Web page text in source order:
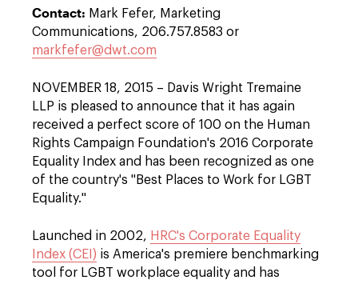
Contact: Mark Fefer, Marketing
Communications, 206.757.8583 or
markfefer@dwt.com
NOVEMBER 18, 2015 – Davis Wright Tremaine
LLP is pleased to announce that it has again
received a perfect score of 100 on the Human
Rights Campaign Foundation's 2016 Corporate
Equality Index and has been recognized as one
of the country's "Best Places to Work for LGBT
Equality."
Launched in 2002, HRC's Corporate Equality
Index (CEI) is America's premiere benchmarking
tool for LGBT workplace equality and has